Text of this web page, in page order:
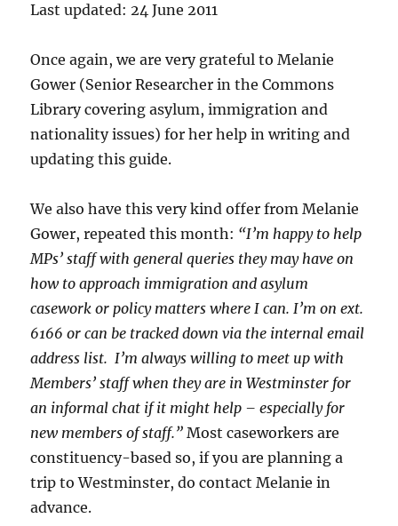
Last updated: 24 June 2011
Once again, we are very grateful to Melanie
Gower (Senior Researcher in the Commons
Library covering asylum, immigration and
nationality issues) for her help in writing and
updating this guide.
We also have this very kind offer from Melanie
Gower, repeated this month: “I’m happy to help
MPs’ staff with general queries they may have on
how to approach immigration and asylum
casework or policy matters where I can. I’m on ext.
6166 or can be tracked down via the internal email
address list. I’m always willing to meet up with
Members’ staff when they are in Westminster for
an informal chat if it might help – especially for
new members of staff.”Most caseworkers are
constituency-based so, if you are planning a
trip to Westminster, do contact Melanie in
advance.